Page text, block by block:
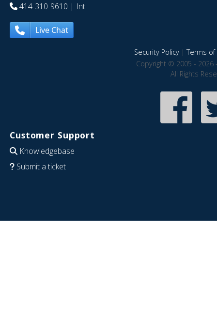
414-310-9610 | Int
Live Chat
Security Policy|Terms of
Copyright © 2005 - 2026
All Rights
Customer Support
Knowledgebase
Submit a ticket